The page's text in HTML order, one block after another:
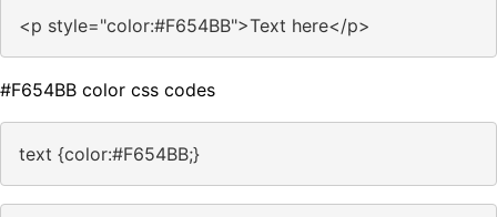
<p style="color:#F654BB">Text here</p>
#F654BB color css codes
text {color:#F654BB;}